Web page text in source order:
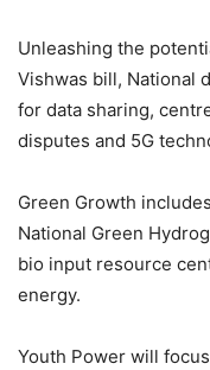
Unleashing the
Vishwas bill, National
for data sharing,
disputes and 5G
Green Growth
National Green
bio input resource
energy.
Youth Power will